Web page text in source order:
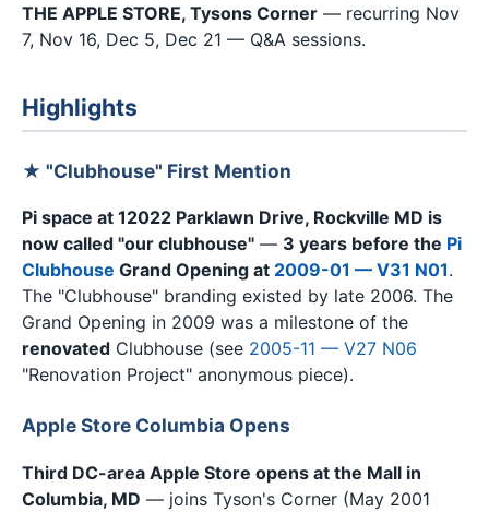
THE APPLE STORE, Tysons Corner — recurring Nov
7, Nov 16, Dec 5, Dec 21 — Q&A sessions.
Highlights
★ "Clubhouse" First Mention
Pi space at 12022 Parklawn Drive, Rockville MD is
now called "our clubhouse" — 3 years before the Pi
Clubhouse Grand Opening at 2009-01 — V31 N01.
The "Clubhouse" branding existed by late 2006. The
Grand Opening in 2009 was a milestone of the
renovated Clubhouse (see 2005-11 — V27 N06
"Renovation Project" anonymous piece).
Apple Store Columbia Opens
Third DC-area Apple Store opens at the Mall in
Columbia, MD — joins Tyson's Corner (May 2001